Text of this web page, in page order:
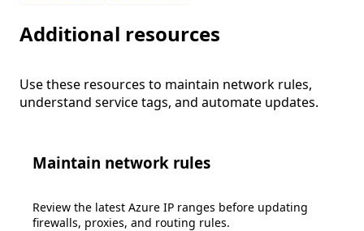
Additional resources
Use these resources to maintain network rules,
understand service tags, and automate updates.
Maintain network rules
Review the latest Azure IP ranges before updating
firewalls, proxies, and routing rules.